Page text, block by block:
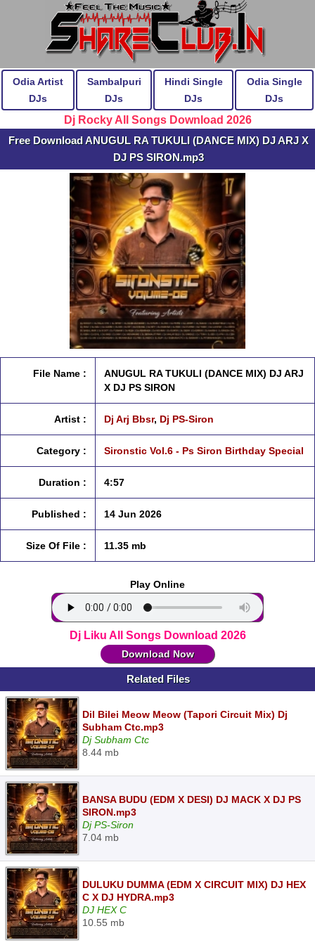
Odia Artist
DJs
Sambalpuri
DJs
Hindi Single
DJs
Odia Single
DJs
Dj Rocky All Songs Download 2026
Free Download ANUGUL RA TUKULI (DANCE MIX) DJ ARJ X
DJ PS SIRON.mp3
File Name :
ANUGUL RA TUKULI (DANCE MIX) DJ ARJ
X DJ PS SIRON
Artist : Dj Arj Bbsr, Dj PS-Siron
Category : Sironstic Vol.6 - Ps Siron Birthday Special
Duration : 4:57
Published : 14 Jun 2026
Size Of File : 11.35 mb
Play Online
Dj Liku All Songs Download 2026
Download Now
Related Files
Dil Bilei Meow Meow (Tapori Circuit Mix) Dj
Subham Ctc.mp3
Dj Subham Ctc
8.44 mb
BANSA BUDU (EDM X DESI) DJ MACK X DJ PS
SIRON.mp3
Dj PS-Siron
7.04 mb
DULUKU DUMMA (EDM X CIRCUIT MIX) DJ HEX
C X DJ HYDRA.mp3
DJ HEX C
10.55 mb